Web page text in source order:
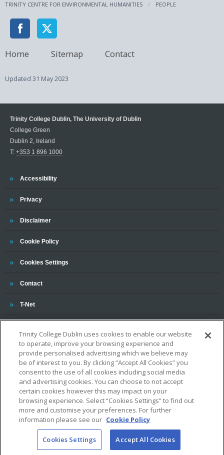
TRINITY CENTRE FOR ENVIRONMENTAL HUMANITIES PEOPLE
Home Sitemap Contact
Updated 31 May 2023
Trinity College Dublin, The University of Dublin
College Green
Dublin 2, Ireland
T: +353 1 896 1000
Trinity
Accessibility
Trinity
Privacy
Trinity
Disclaimer
Trinity
Cookie Policy
Cookies Settings
Trinity
Contact
Trinity
T-Net
OUR ASSOCIATIONS AND CHARTERS
Trinity College Dublin uses cookies to enable our website
to operate, improve your browsing experience and
provide personalised advertising which we believe may
be of interest to you. By clicking “Accept All Cookies” you
consent to the use of all cookies including social media
and advertising cookies. You can choose to not accept
certain cookies however this may impact on your
browsing experience. Select “Cookies Settings” to find out
more and customise your preferences. For further
information please see our Cookie Policy
Cookies Settings Accept All Cookies